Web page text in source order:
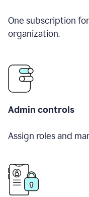
One subscription
organization.
Admin controls
Assign roles and